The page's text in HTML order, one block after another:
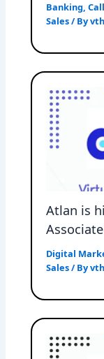
Banking,
Sales/ By
Atlan is
Digital
Sales/ By